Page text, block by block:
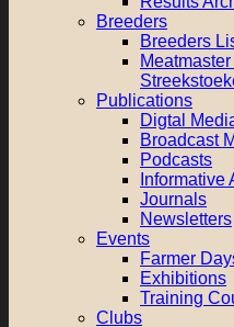
Breeders
Breeders
Publications
Digtal
Broadcast
Podcasts
Informative
Journals
Newsletters
Events
Farmer
Exhibitions
Training
Clubs